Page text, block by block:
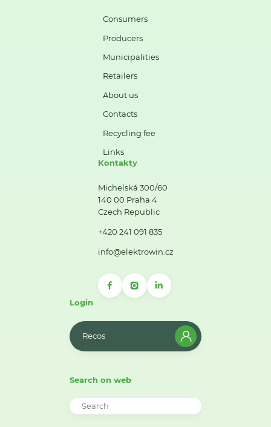
Consumers
Producers
Municipalities
Retailers
About us
Contacts
Recycling fee
Links
Kontakty
Michelská 300/60
140 00 Praha 4
Czech Republic
+420 241 091 835
info@elektrowin.cz
Login
Recos
Search on web